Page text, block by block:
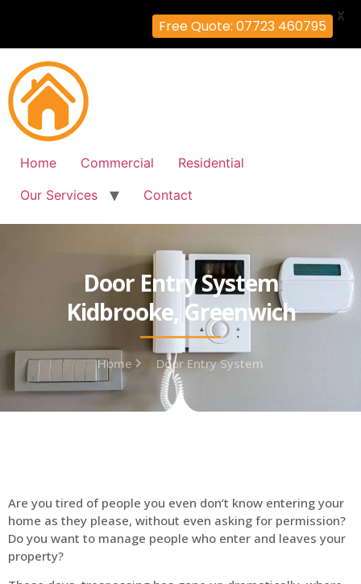
Home Commercial
Residential
Our Services
Contact
Door Entry System
Kidbrooke, Greenwich
Home Door Entry System
Are you tired of people you even don’t know entering your
home as they please, without even asking for permission?
Do you want to manage people who enter and leaves your
property?
Free Quote: 07723 460795
X